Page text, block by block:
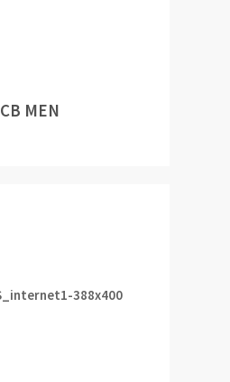
CB MEN